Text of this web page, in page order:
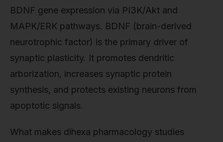
BDNF gene expression via PI3K/Akt and
MAPK/ERK pathways. BDNF (brain-derived
neurotrophic factor) is the primary driver of
synaptic plasticity. It promotes dendritic
arborization, increases synaptic protein
synthesis, and protects existing neurons from
apoptotic signals.
What makes dihexa pharmacology studies